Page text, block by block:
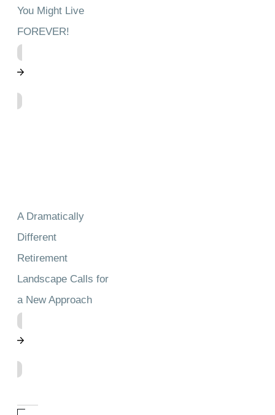
You Might Live
FOREVER!
A Dramatically
Different
Retirement
Landscape Calls for
a New Approach